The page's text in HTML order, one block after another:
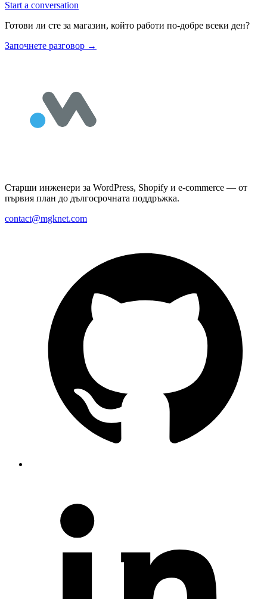
Start a conversation
Готови ли сте за магазин, който работи по-добре всеки ден?
Започнете разговор →
Старши инженери за WordPress, Shopify и e-commerce — от
първия план до дългосрочната поддръжка.
contact@mgknet.com